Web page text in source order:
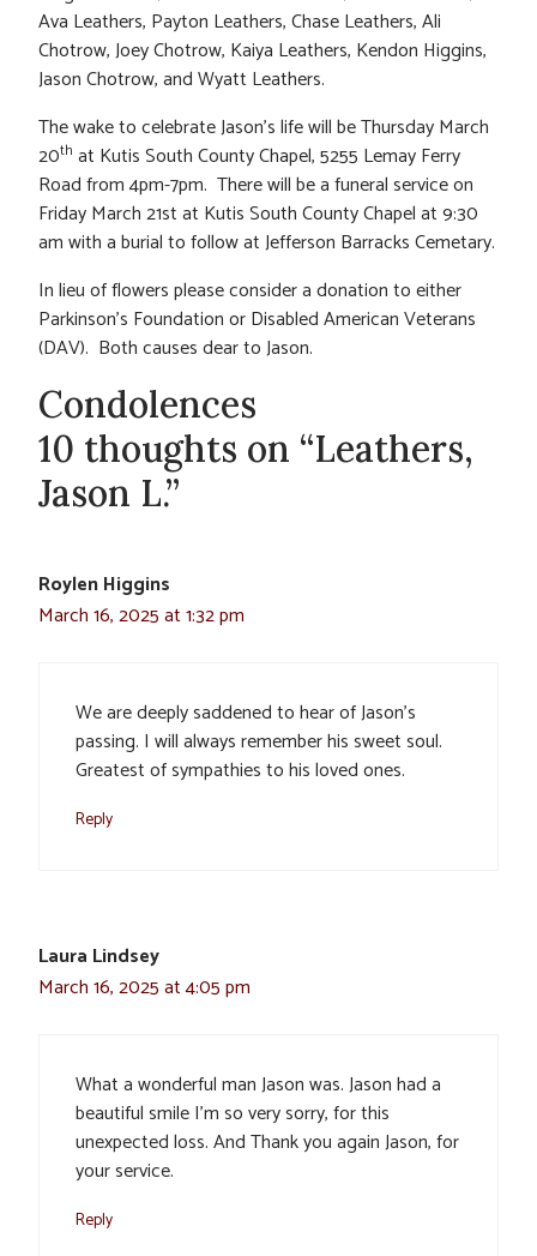
Ava Leathers, Payton Leathers, Chase Leathers, Ali
Chotrow, Joey Chotrow, Kaiya Leathers, Kendon Higgins,
Jason Chotrow, and Wyatt Leathers.
The wake to celebrate Jason’s life will be Thursday March
20th at Kutis South County Chapel, 5255 Lemay Ferry
Road from 4pm-7pm. There will be a funeral service on
Friday March 21st at Kutis South County Chapel at 9:30
am with a burial to follow at Jefferson Barracks Cemetary.
In lieu of flowers please consider a donation to either
Parkinson’s Foundation or Disabled American Veterans
(DAV). Both causes dear to Jason.
Condolences
10 thoughts on “Leathers,
Jason L.”
Roylen Higgins
March 16, 2025 at 1:32 pm
We are deeply saddened to hear of Jason’s
passing. I will always remember his sweet soul.
Greatest of sympathies to his loved ones.
Reply
Laura Lindsey
March 16, 2025 at 4:05 pm
What a wonderful man Jason was. Jason had a
beautiful smile I’m so very sorry, for this
unexpected loss. And Thank you again Jason, for
your service.
Reply